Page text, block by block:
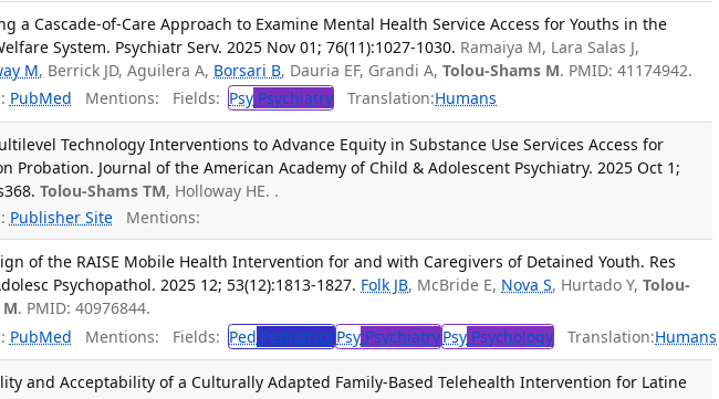
a Cascade-of-Care Approach to Examine Mental Health Service Access for Youths in the
System. Psychiatr Serv. 2025 Nov 01; 76(11):1027-1030. Ramaiya M, Lara Salas J,
M, Berrick JD, Aguilera A, Borsari B, Dauria EF, Grandi A,Tolou-Shams M. PMID: 41174942.
PubMed Mentions: Fields: Psy Psychiatry Translation:Humans
Technology Interventions to Advance Equity in Substance Use Services Access for
Probation. Journal of the American Academy of Child & Adolescent Psychiatry. 2025 Oct 1;
Tolou-Shams TM, Holloway HE. .
Publisher SiteMentions:
of the RAISE Mobile Health Intervention for and with Caregivers of Detained Youth. Res
Psychopathol. 2025 12; 53(12):1813-1827. Folk JB, McBride E, Nova S, Hurtado Y,Tolou-
. PMID: 40976844.
PubMed Mentions: Fields: Ped Pediatrics Psy PsychiatryPsy Psychology Translation:Humans
and Acceptability of a Culturally Adapted Family-Based Telehealth Intervention for Latine